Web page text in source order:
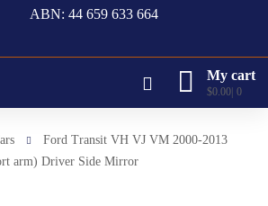
ABN: 44 659 633 664
My cart
$0.00 0
Ford Transit VH VJ VM 2000-2013
arm) Driver Side Mirror